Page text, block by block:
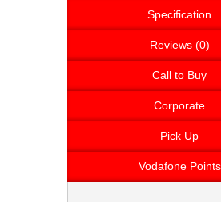
Specification
Reviews (0)
Call to Buy
Corporate
Pick Up
Vodafone Points